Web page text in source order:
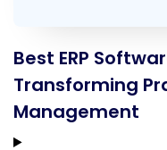
Best ERP
Transforming
Management